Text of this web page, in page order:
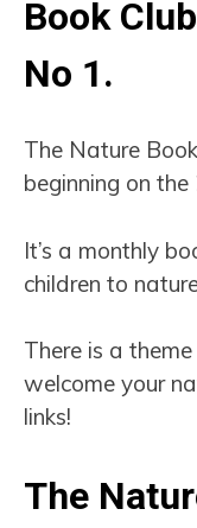
Book
No 1.
The Nature
beginning on
It’s a monthly
children to
There is a
welcome your
links!
The